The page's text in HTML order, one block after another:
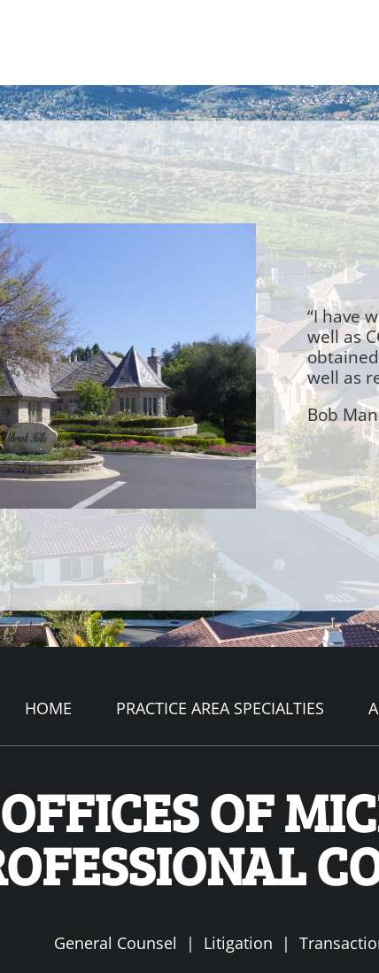
“I have
well as
well as
Bob
HOME PRACTICE AREA SPECIALTIES
OF
General Counsel | Litigation |